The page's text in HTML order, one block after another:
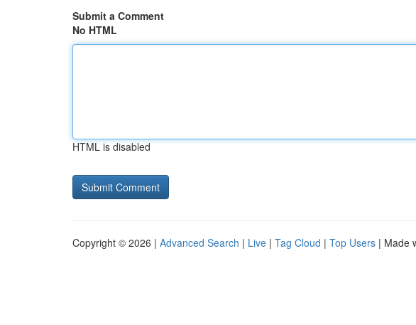
Submit a Comment
No HTML
HTML is disabled
Copyright © 2026 | Advanced Search | Live | Tag Cloud | Top Users | Made